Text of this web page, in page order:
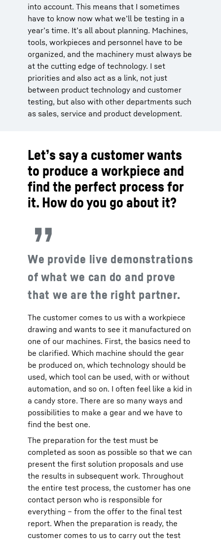
into account. This means that I sometimes
have to know now what we’ll be testing in a
year’s time. It’s all about planning. Machines,
tools, workpieces and personnel have to be
organized, and the machinery must always be
at the cutting edge of technology. I set
priorities and also act as a link, not just
between product technology and customer
testing, but also with other departments such
as sales, service and product development.
Let’s say a customer wants
to produce a workpiece and
find the perfect process for
it. How do you go about it?
We provide live demonstrations
of what we can do and prove
that we are the right partner.
The customer comes to us with a workpiece
drawing and wants to see it manufactured on
one of our machines. First, the basics need to
be clarified. Which machine should the gear
be produced on, which technology should be
used, which tool can be used, with or without
automation, and so on. I often feel like a kid in
a candy store. There are so many ways and
possibilities to make a gear and we have to
find the best one.
The preparation for the test must be
completed as soon as possible so that we can
present the first solution proposals and use
the results in subsequent work. Throughout
the entire test process, the customer has one
contact person who is responsible for
everything – from the offer to the final test
report. When the preparation is ready, the
customer comes to us to carry out the test